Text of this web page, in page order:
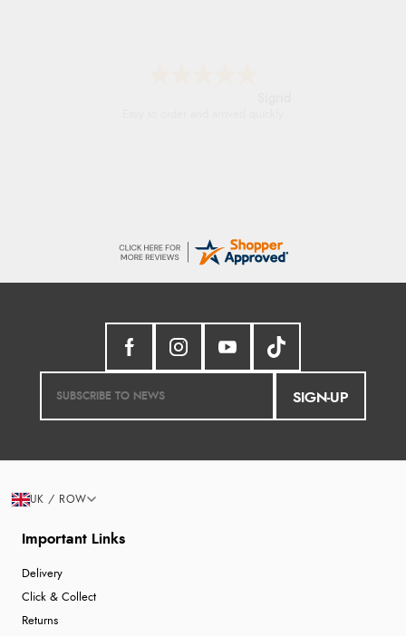
SIGN-UP
Important Links
Delivery
Click & Collect
Returns
UK / ROW